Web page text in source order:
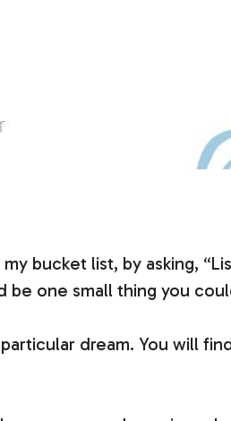
bucket list, by asking,
be one small thing you
dream. You will